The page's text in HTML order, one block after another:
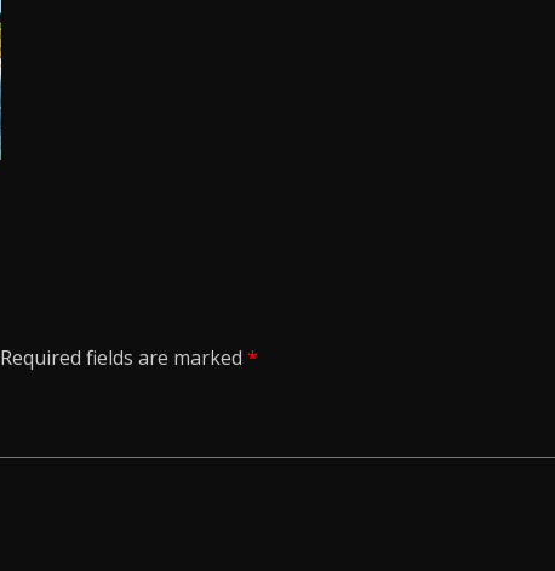
Required fields are marked *